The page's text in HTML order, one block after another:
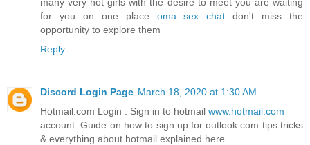
for you on one place oma sex chat don't miss the
opportunity to explore them
Reply
Discord Login Page March 18, 2020 at 1:30 AM
Hotmail.com Login : Sign in to hotmail www.hotmail.com
account. Guide on how to sign up for outlook.com tips tricks
& everything about hotmail explained here.